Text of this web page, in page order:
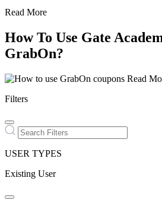
Read More
How To Use Gate
GrabOn?
Read
Filters
USER TYPES
Existing User